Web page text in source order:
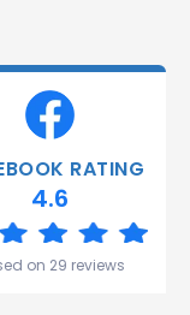
RATING
4.6
on 29 reviews